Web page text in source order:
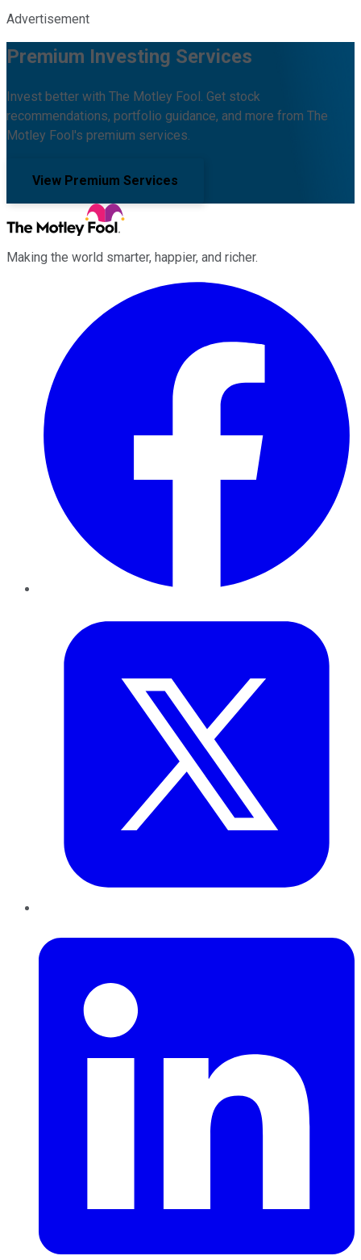
Advertisement
Premium Investing Services
Invest better with The Motley Fool. Get stock
recommendations, portfolio guidance, and more from The
Motley Fool's premium services.
View Premium Services
Making the world smarter, happier, and richer.